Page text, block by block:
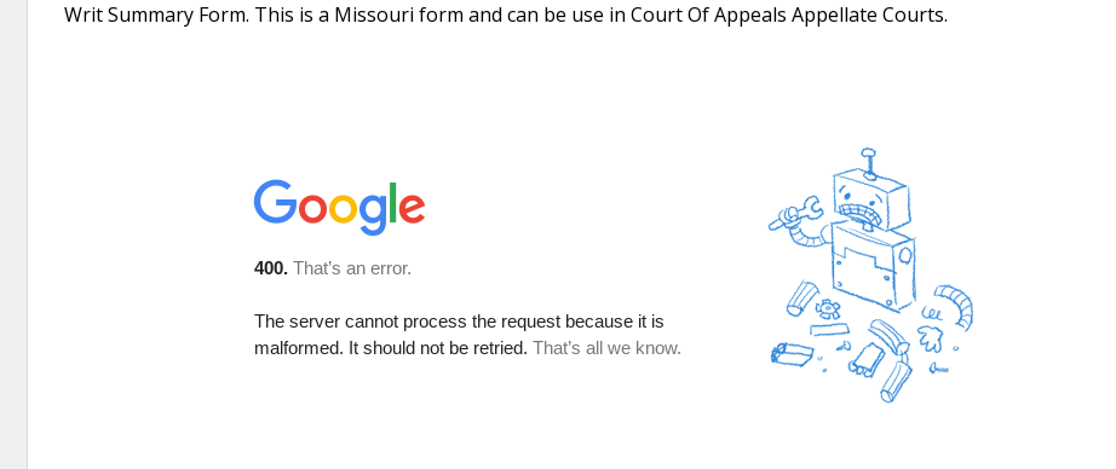
Writ Summary Form. This is a Missouri form and can be use in Court Of Appeals Appellate Courts.